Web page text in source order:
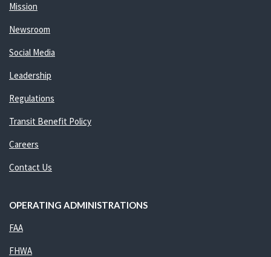
Mission
Newsroom
Social Media
Leadership
Regulations
Transit Benefit Policy
Careers
Contact Us
OPERATING ADMINISTRATIONS
FAA
FHWA